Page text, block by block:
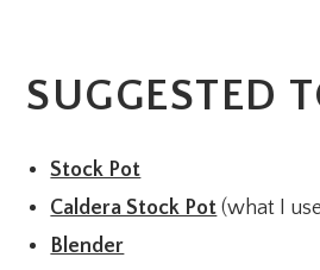
SUGGESTED
Stock Pot
Caldera Stock Pot (what I
Blender